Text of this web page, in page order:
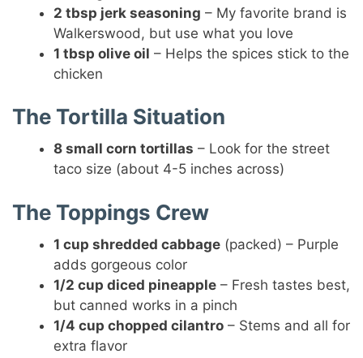
2 tbsp jerk seasoning – My favorite brand is
Walkerswood, but use what you love
1 tbsp olive oil – Helps the spices stick to the
chicken
The Tortilla Situation
8 small corn tortillas – Look for the street
taco size (about 4-5 inches across)
The Toppings Crew
1 cup shredded cabbage (packed) – Purple
adds gorgeous color
1/2 cup diced pineapple – Fresh tastes best,
but canned works in a pinch
1/4 cup chopped cilantro – Stems and all for
extra flavor